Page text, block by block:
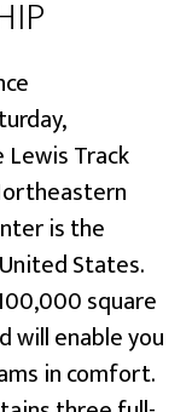
Track
is the
States.
square
will enable you
in comfort.